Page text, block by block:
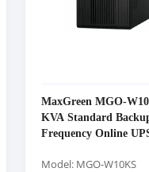
MaxGreen MGO-
KVA Standard
Frequency Online
Model: MGO-W10KS